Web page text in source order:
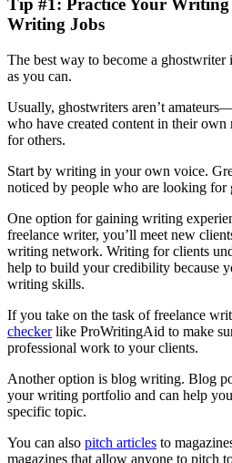
Tip #1: Practice Your
Writing Jobs
The best way to become a
as you can.
Usually, ghostwriters aren’t
who have created content in their
for others.
Start by writing in your own voice.
noticed by people who are looking for
One option for gaining writing
freelance writer, you’ll meet new
writing network. Writing for clients
help to build your credibility because
writing skills.
If you take on the task of freelance
checkerlike ProWritingAid to make
professional work to your clients.
Another option is blog writing. Blog
your writing portfolio and can help
specific topic.
You can also pitch articles to
magazines that allow anyone to pitch